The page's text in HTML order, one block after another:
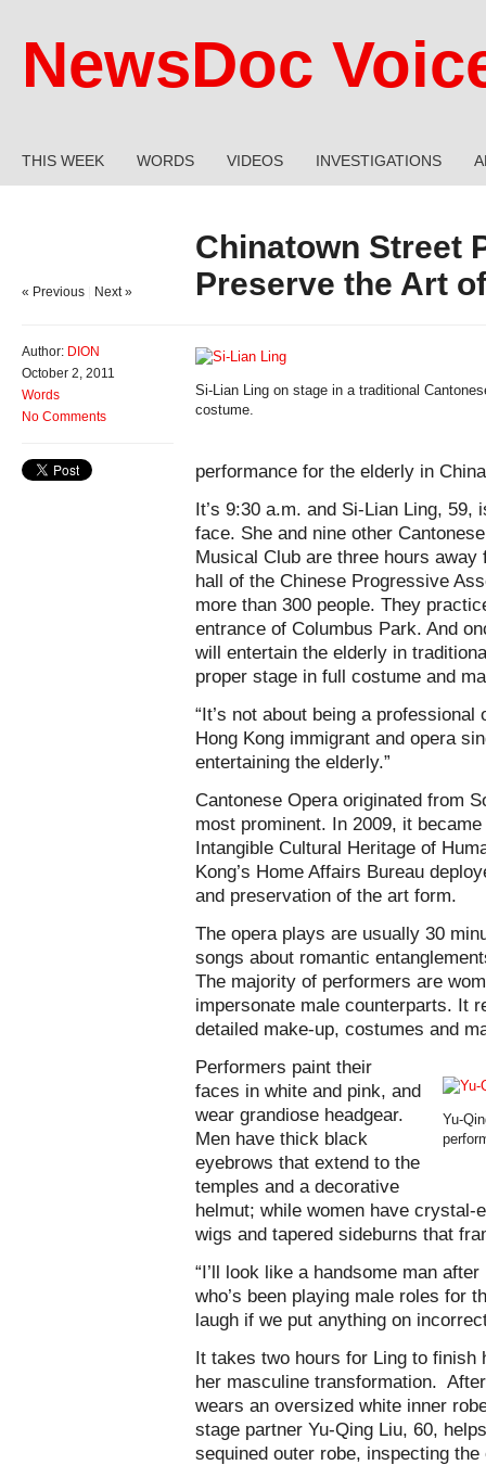
NewsDoc
THIS WEEK WORDS VIDEOS INVESTIGATIONS
Chinatown Street
Preserve the Art
« Previous Next »
Author: DION
October 2, 2011
Words
No Comments
Si-Lian Ling on stage in a traditional
costume.
performance for the elderly in
It’s 9:30 a.m. and Si-Lian Ling,
face. She and nine other
Musical Club are three hours
hall of the Chinese Progressive
more than 300 people. They
entrance of Columbus Park. And
will entertain the elderly in
proper stage in full costume and
“It’s not about being a
Hong Kong immigrant and opera
entertaining the elderly.”
Cantonese Opera originated from
most prominent. In 2009, it
Intangible Cultural Heritage of
Kong’s Home Affairs Bureau
and preservation of the art form.
The opera plays are usually 30
songs about romantic
The majority of performers are
impersonate male counterparts. It
detailed make-up, costumes and
Yu-
Performers paint their
faces in white and pink, and
wear grandiose headgear.
Men have thick black
eyebrows that extend to the
temples and a decorative
helmut; while women have
wigs and tapered sideburns that
“I’ll look like a handsome man
who’s been playing male roles for
laugh if we put anything on
It takes two hours for Ling to finish
her masculine transformation.
wears an oversized white inner
stage partner Yu-Qing Liu, 60,
sequined outer robe, inspecting